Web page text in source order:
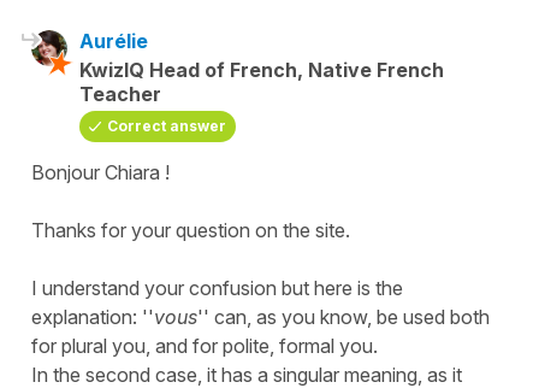
Aurélie
KwizIQ Head of French, Native French
Teacher
Correct answer
Bonjour Chiara !
Thanks for your question on the site.
I understand your confusion but here is the
explanation: ''vous'' can, as you know, be used both
for plural you, and for polite, formal you.
In the second case, it has a singular meaning, as it